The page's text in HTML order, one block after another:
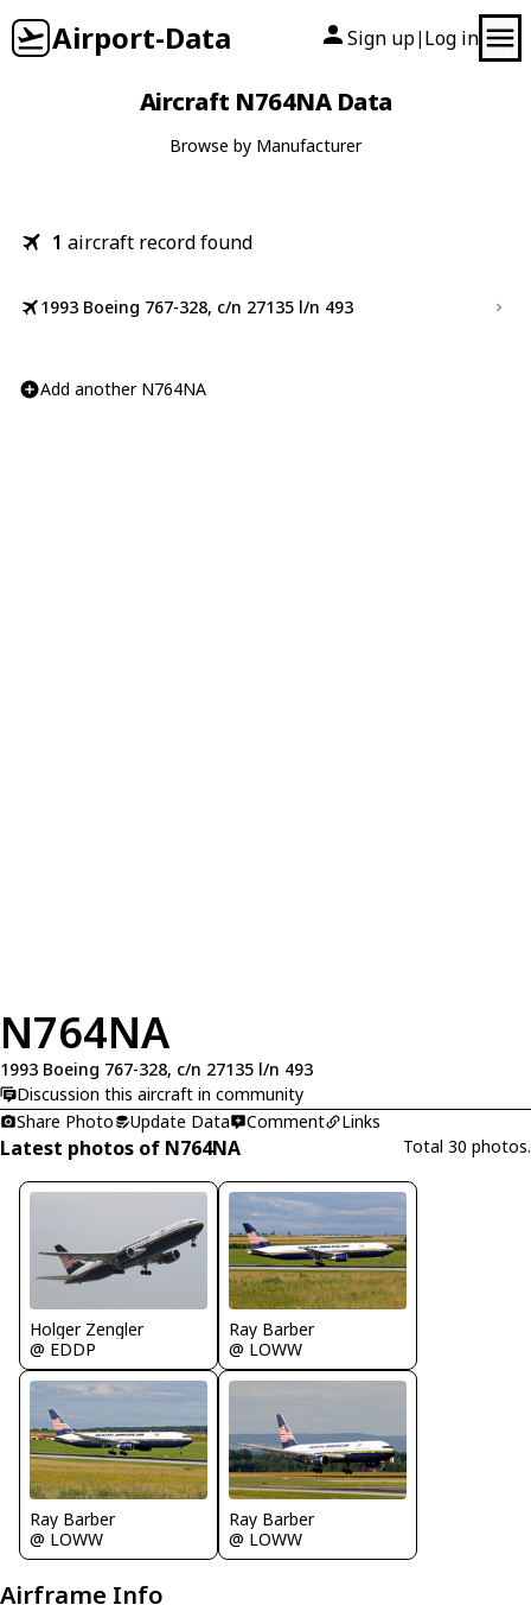
Airport-Data Sign up| Log in
Aircraft N764NA Data
Browse by Manufacturer
1 aircraft record found
1993 Boeing 767-328, c/n 27135 l/n 493
Add another N764NA
N764NA
1993 Boeing 767-328, c/n 27135 l/n 493
Discussion this aircraft in community
Share Photo
Update Data Comment Links
Latest photos of N764NA Total 30 photos.
Holger Zengler
@ EDDP
Ray Barber
@ LOWW
Ray Barber
@ LOWW
Ray Barber
@ LOWW
Airframe Info